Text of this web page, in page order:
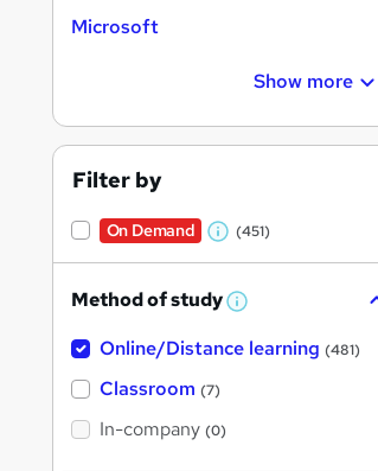
Microsoft
Show more
Filter by
On Demand
W
a
s
t
(451)
Method of study W
a
Online/Distance learning (481)
Classroom (7)
In-company (0)